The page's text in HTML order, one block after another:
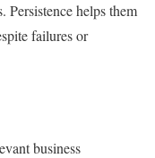
Persistence helps them
failures or
business